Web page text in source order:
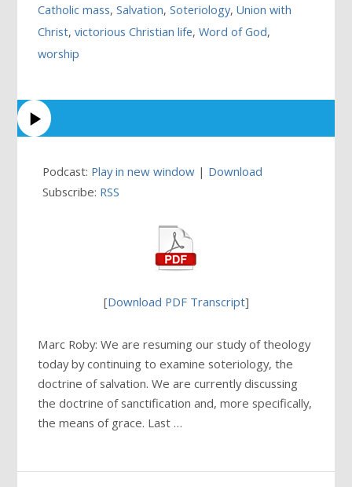
Catholic mass,Salvation,Soteriology,Union with
Christ,victorious Christian life,Word of God,
worship
Podcast: Play in new window | Download
Subscribe: RSS
[Download PDF Transcript]
Marc Roby: We are resuming our study of theology
today by continuing to examine soteriology, the
doctrine of salvation. We are currently discussing
the doctrine of sanctification and, more specifically,
the means of grace. Last …